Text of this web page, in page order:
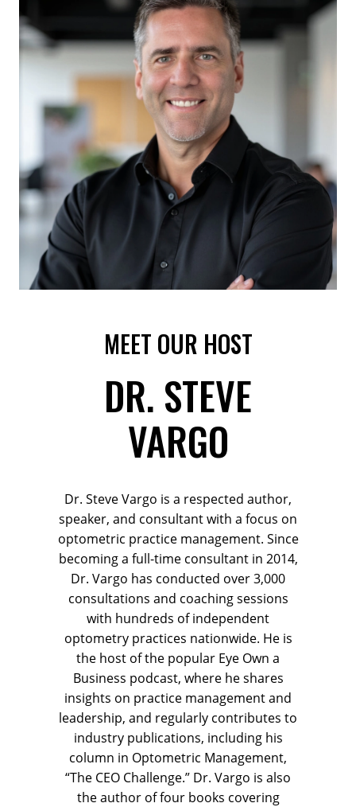
MEET OUR HOST
DR. STEVE
VARGO
Dr. Steve Vargo is a respected author,
speaker, and consultant with a focus on
optometric practice management. Since
becoming a full-time consultant in 2014,
Dr. Vargo has conducted over 3,000
consultations and coaching sessions
with hundreds of independent
optometry practices nationwide. He is
the host of the popular Eye Own a
Business podcast, where he shares
insights on practice management and
leadership, and regularly contributes to
industry publications, including his
column in Optometric Management,
“The CEO Challenge.” Dr. Vargo is also
the author of four books covering